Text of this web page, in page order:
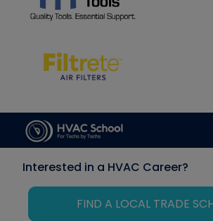
Interested in a HVAC Career?
FIND A LOCAL TRADE